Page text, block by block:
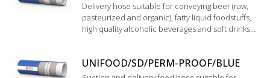
Delivery hose suitable for conveying beer (raw,
pasteurized and organic), fatty liquid foodstuffs,
high quality alcoholic beverages and soft drinks
UNIFOOD/SD/PERM-PROOF/BLUE